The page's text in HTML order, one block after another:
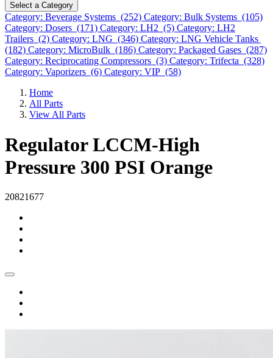
Select a Category
Category: Beverage Systems (252) Category: Bulk Systems (105)
Category: Dosers (171) Category: LH2 (5) Category: LH2
Trailers (2) Category: LNG (346) Category: LNG Vehicle Tanks
(182) Category: MicroBulk (186) Category: Packaged Gases (287)
Category: Reciprocating Compressors (3) Category: Trifecta (328)
Category: Vaporizers (6) Category: VIP (58)
Home
All Parts
View All Parts
Regulator LCCM-High
Pressure 300 PSI Orange
20821677